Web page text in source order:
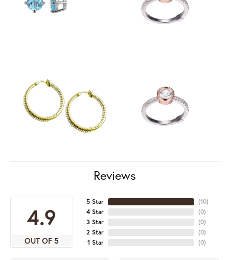
Reviews
4.9
OUT OF 5
5 Star
4 Star
3 Star
2 Star
1 Star
(10)
(0)
(0)
(0)
(0)